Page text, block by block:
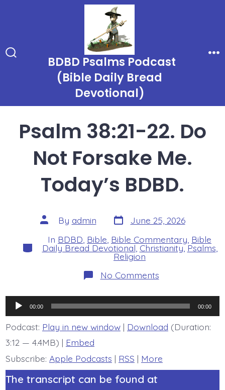
BDBD Psalms Podcast
(Bible Daily Bread
Devotional)
Psalm 38:21-22. Do
Not Forsake Me.
Today’s BDBD.
Post
author
By admin Post
date
June 25, 2026
Categories
In BDBD Bible Bible Commentary Bible
Daily Bread Devotional Christianity,Psalms
Religion
No Commentson
Psalm
Do
Not
Forsake
Me.
Audio
Player
00:00 00:00
Podcast: Play in new window| Download (Duration:
3:12 — 4.4MB) | Embed
Subscribe: Apple Podcasts | RSS | More
The transcript can be found at